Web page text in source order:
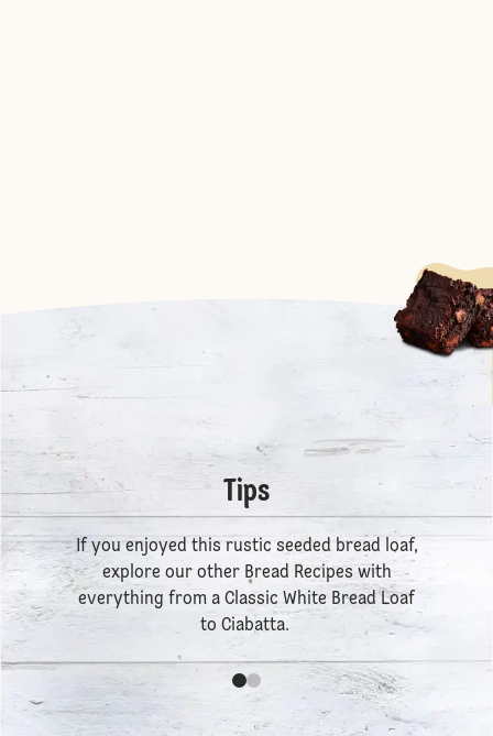
Tips
If you enjoyed this rustic seeded bread loaf,
explore our other Bread Recipes with
everything from a Classic White Bread Loaf
to Ciabatta.